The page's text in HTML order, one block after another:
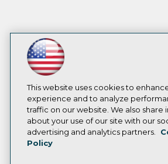
This website uses cookies to
experience and to analyze
traffic on our website. We also share
about your use of our site with our
advertising and analytics partners.
Policy